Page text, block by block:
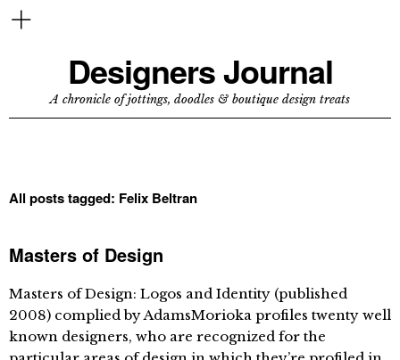
Designers Journal
A chronicle of jottings, doodles & boutique design treats
All posts tagged: Felix Beltran
Masters of Design
Masters of Design: Logos and Identity (published
2008) complied by AdamsMorioka profiles twenty well
known designers, who are recognized for the